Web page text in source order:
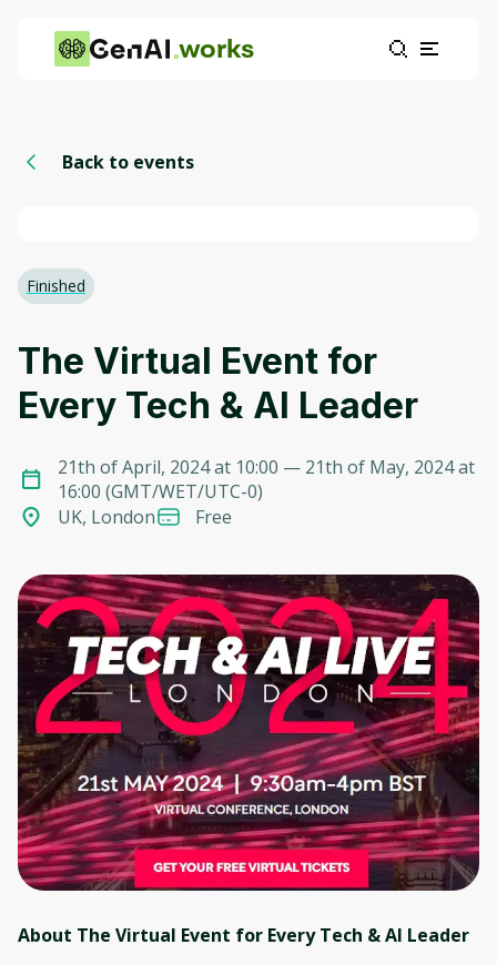
works
Back to events
Finished
The Virtual Event for
Every Tech & AI Leader
21th of April, 2024 at 10:00 — 21th of May, 2024 at
16:00 (GMT/WET/UTC-0)
UK, London
Free
About The Virtual Event for Every Tech & AI Leader